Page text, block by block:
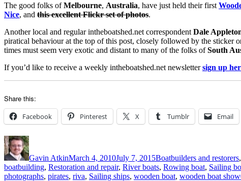
The good folks ofMelbourne, Australia, have just held their first
Nice, and this excellent Flickr set of photos.
Another local and regular intheboatshed.net correspondent Dale
piratical behaviour at the top of this post, closely followed by the sticker
times must seem very exotic and distant to many of the folks ofSouth
If you’d like to receive a weekly intheboatshed.net newslettersign up
Share this:
Facebook Pinterest X Tumblr Email
Author
Gavin AtkinMarch 4, 2010July 7, 2015Boatbuilders and restorers,
boatbuilding, Restoration and repair, River boats, Rowing boat, Sailing
photographs, pirates, riva, Sailing ships, wooden boat, wooden boat show